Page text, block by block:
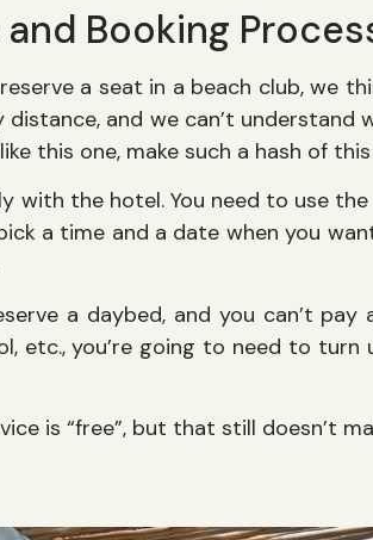
Booking
a seat in a beach club, we
distance, and we can’t understand
this one, make such a hash of
with the hotel. You need to use
a time and a date when you
a daybed, and you can’t
etc., you’re going to need to
is “free”, but that still doesn’t